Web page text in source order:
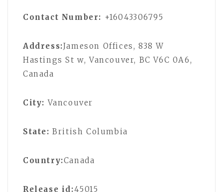
Contact Number: +16043306795
Address:Jameson Offices, 838 W
Hastings St w, Vancouver, BC V6C 0A6,
Canada
City: Vancouver
State: British Columbia
Country:Canada
Release id:45015